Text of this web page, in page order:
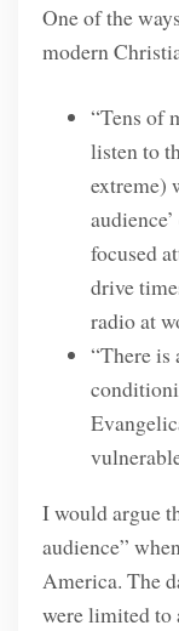
One of the
modern
“Tens of
listen to
extreme)
focused
drive
radio at
“There is
I would argue
audience”
America. The
were limited to